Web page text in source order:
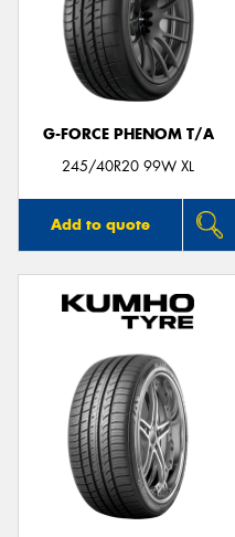
G-FORCE PHENOM T/A
245/40R20 99W XL
Add to quote